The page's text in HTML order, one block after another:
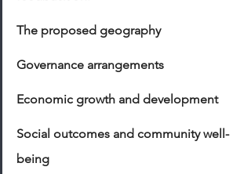
The proposed geography
Governance arrangements
Economic growth and development
Social outcomes and community well-
being